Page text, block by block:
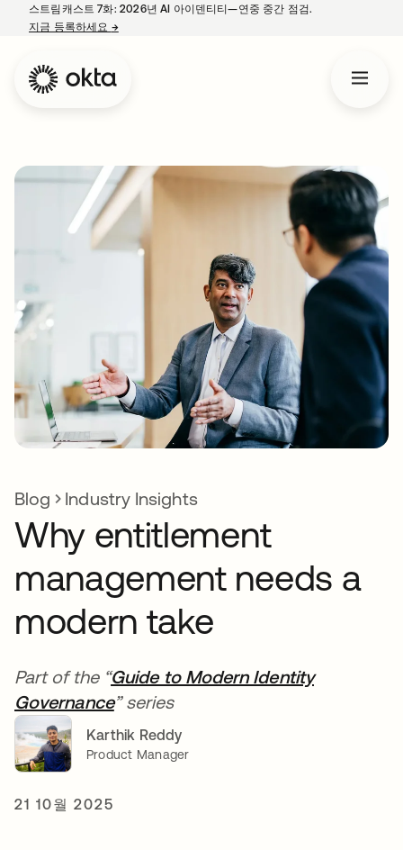
스트림캐스트 7화: 2026년 AI 아이덴티티—연중 중간 점검.
지금 등록하세요 →새 탭에서 열림
Blog Industry Insights
Why entitlement
management needs a
modern take
Part of the “Guide to Modern Identity
Governance” series
Karthik Reddy
Product Manager
21 10월 2025